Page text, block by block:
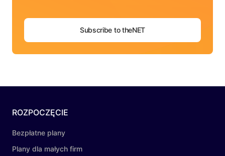
Subscribe to theNET
ROZPOCZĘCIE
Bezpłatne plany
Plany dla małych firm